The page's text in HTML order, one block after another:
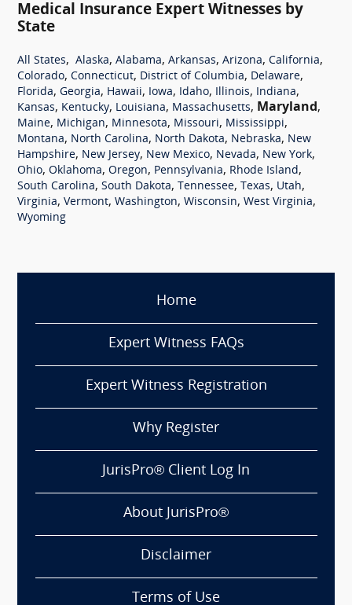
Medical Insurance Expert Witnesses by
State
All States, Alaska, Alabama, Arkansas, Arizona, California,
Colorado, Connecticut, District of Columbia, Delaware,
Florida, Georgia, Hawaii, Iowa, Idaho, Illinois, Indiana,
Kansas, Kentucky, Louisiana, Massachusetts, Maryland,
Maine, Michigan, Minnesota, Missouri, Mississippi,
Montana, North Carolina, North Dakota, Nebraska, New
Hampshire, New Jersey, New Mexico, Nevada, New York,
Ohio, Oklahoma, Oregon, Pennsylvania, Rhode Island,
South Carolina, South Dakota, Tennessee, Texas, Utah,
Virginia, Vermont, Washington, Wisconsin, West Virginia,
Wyoming
Home
Expert Witness FAQs
Expert Witness Registration
Why Register
JurisPro® Client Log In
About JurisPro®
Disclaimer
Terms of Use